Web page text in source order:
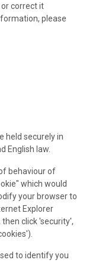
correct it
please
held securely in
English law.
behaviour of
which would
your browser to
Explorer
click 'security',
to identify you